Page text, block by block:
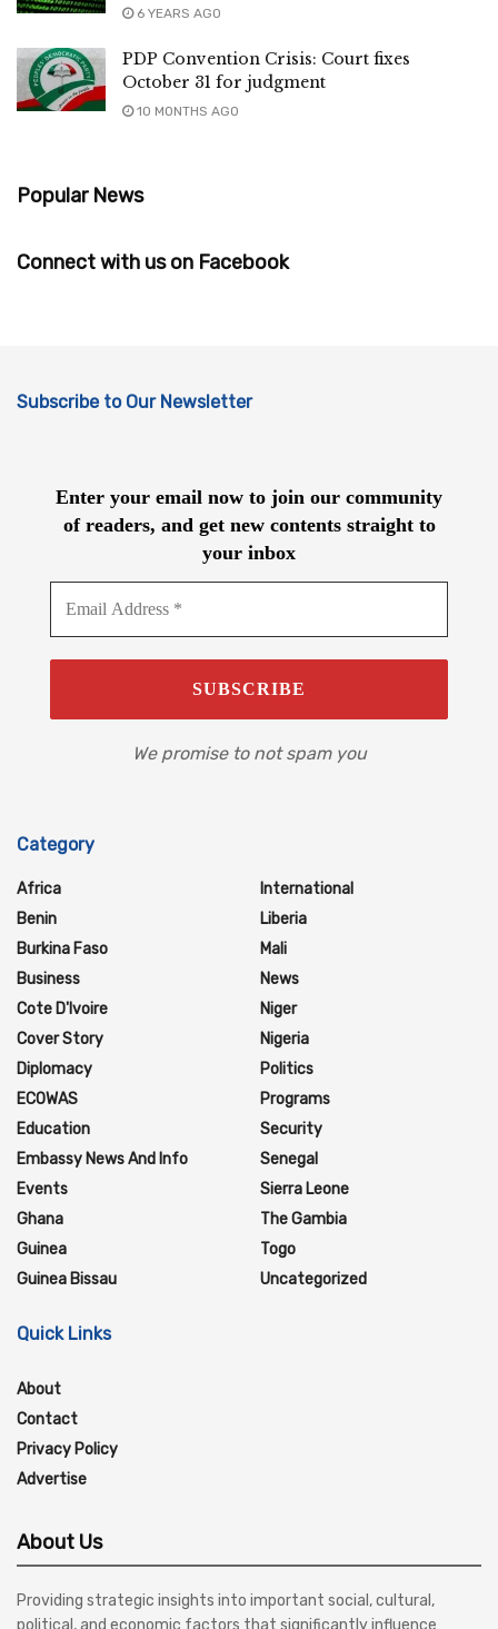
6 YEARS AGO
PDP Convention Crisis: Court fixes
October 31 for judgment
10 MONTHS AGO
Popular News
Connect with us on Facebook
Subscribe to Our Newsletter
Enter your email now to join our community
of readers, and get new contents straight to
your inbox
We promise to not spam you
Category
Africa
Benin
Burkina Faso
Business
Cote D'Ivoire
Cover Story
Diplomacy
ECOWAS
Education
Embassy News And Info
Events
Ghana
Guinea
Guinea Bissau
International
Liberia
Mali
News
Niger
Nigeria
Politics
Programs
Security
Senegal
Sierra Leone
The Gambia
Togo
Uncategorized
Quick Links
About
Contact
Privacy Policy
Advertise
About Us
Providing strategic insights into important social, cultural,
political, and economic factors that significantly influence